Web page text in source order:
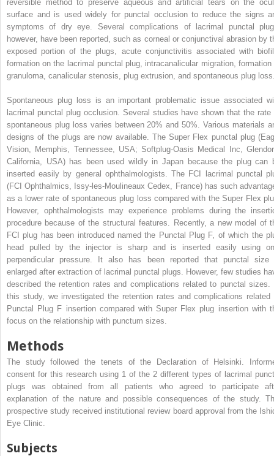
reversible method to preserve aqueous and artificial tears on the
surface and is used widely for punctal occlusion to reduce the signs
symptoms of dry eye. Several complications of lacrimal punctal
however, have been reported, such as corneal or conjunctival abrasion by
exposed portion of the plugs, acute conjunctivitis associated with
formation on the lacrimal punctal plug, intracanalicular migration, formation
granuloma, canalicular stenosis, plug extrusion, and spontaneous plug
Spontaneous plug loss is an important problematic issue associated
lacrimal punctal plug occlusion. Several studies have shown that the rate
spontaneous plug loss varies between 20% and 50%. Various materials
designs of the plugs are now available. The Super Flex punctal plug
Vision, Memphis, Tennessee, USA; Softplug-Oasis Medical Inc,
California, USA) has been used wildly in Japan because the plug can
inserted easily by general ophthalmologists. The FCI lacrimal punctal
(FCI Ophthalmics, Issy-les-Moulineaux Cedex, France) has such
as a lower rate of spontaneous plug loss compared with the Super Flex
However, ophthalmologists may experience problems during the
procedure because of the structural features. Recently, a new model of
FCI plug has been introduced named the Punctal Plug F, of which the
head pulled by the injector is sharp and is inserted easily using
perpendicular pressure. It also has been reported that punctal size
enlarged after extraction of lacrimal punctal plugs. However, few studies
described the retention rates and complications related to punctal sizes.
this study, we investigated the retention rates and complications related
Punctal Plug F insertion compared with Super Flex plug insertion with
focus on the relationship with punctum sizes.
Methods
The study followed the tenets of the Declaration of Helsinki.
consent for this research using 1 of the 2 different types of lacrimal
plugs was obtained from all patients who agreed to participate
explanation of the nature and possible consequences of the study.
prospective study received institutional review board approval from the
Eye Clinic.
Subjects